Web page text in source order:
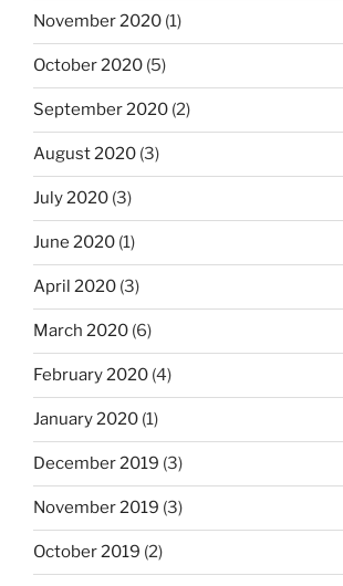
November 2020 (1)
October 2020 (5)
September 2020 (2)
August 2020 (3)
July 2020 (3)
June 2020 (1)
April 2020 (3)
March 2020 (6)
February 2020 (4)
January 2020 (1)
December 2019 (3)
November 2019 (3)
October 2019 (2)